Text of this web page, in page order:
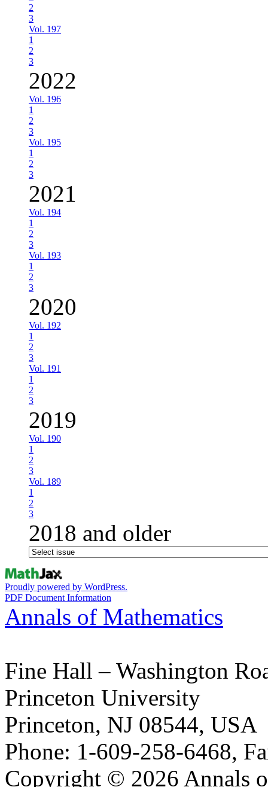
2
3
Vol. 197
1
2
3
2022
Vol. 196
1
2
3
Vol. 195
1
2
3
2021
Vol. 194
1
2
3
Vol. 193
1
2
3
2020
Vol. 192
1
2
3
Vol. 191
1
2
3
2019
Vol. 190
1
2
3
Vol. 189
1
2
3
2018 and older
Proudly powered by WordPress.
PDF Document Information
Annals of Mathematics
Fine Hall – Washington
Princeton University
Princeton, NJ 08544, USA
Phone: 1-609-258-6468,
Copyright © 2026 Annals